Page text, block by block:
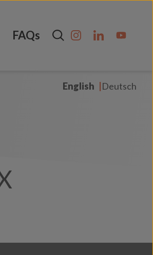
FAQs
English Deutsch